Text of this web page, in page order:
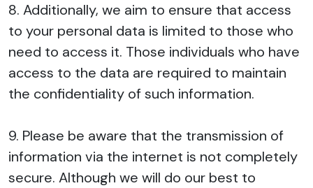
8. Additionally, we aim to ensure that access
to your personal data is limited to those who
need to access it. Those individuals who have
access to the data are required to maintain
the confidentiality of such information.
9. Please be aware that the transmission of
information via the internet is not completely
secure. Although we will do our best to